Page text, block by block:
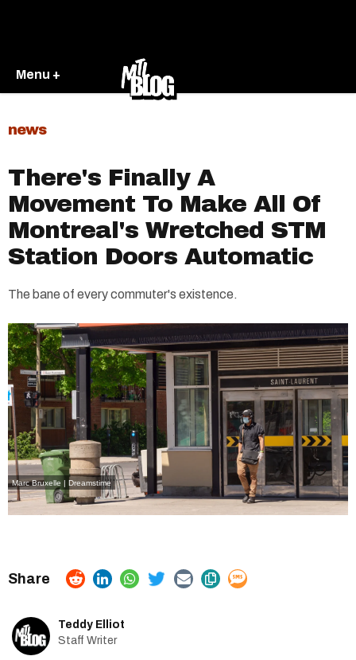
Menu +
news
There's Finally A
Movement To Make All Of
Montreal's Wretched STM
Station Doors Automatic
The bane of every commuter's existence.
Marc Bruxelle | Dreamstime
Teddy Elliot
Staff Writer